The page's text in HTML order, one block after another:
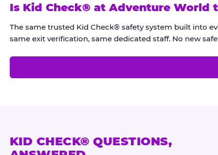
i
d
C
h
e
Is Kid Check® at Adventure World
The same trusted Kid Check® safety system built into
same exit verification, same dedicated staff. No new
KID CHECK® QUESTIONS,